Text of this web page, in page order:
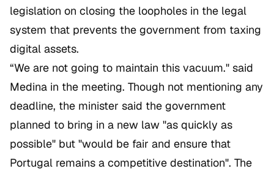
legislation on closing the loopholes in the legal
system that prevents the government from taxing
digital assets.
“We are not going to maintain this vacuum." said
Medina in the meeting. Though not mentioning any
deadline, the minister said the government
planned to bring in a new law "as quickly as
possible" but "would be fair and ensure that
Portugal remains a competitive destination". The